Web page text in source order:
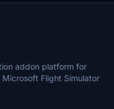
addon platform for
Flight Simulator